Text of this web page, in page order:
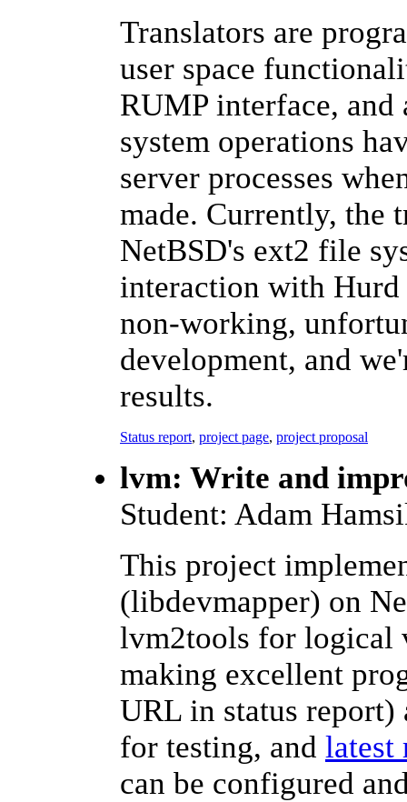
Translators are
user space
RUMP interface,
system operations
server processes
made. Currently, the
NetBSD's ext2 file
interaction with Hurd
non-working,
development, and
results.
Status report, project page, project proposal
lvm: Write and
Student: Adam
This project
(libdevmapper) on
lvm2tools for logical
making excellent
URL in status report)
for testing, and latest
can be configured